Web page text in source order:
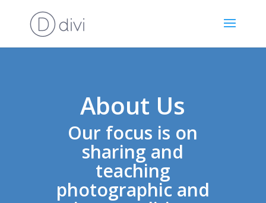
About Us
Our focus is on
sharing and
teaching
photographic and